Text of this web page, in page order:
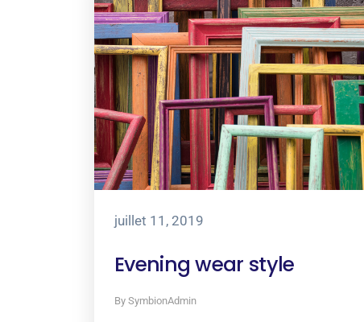
juillet 11, 2019
Evening wear style
By SymbionAdmin